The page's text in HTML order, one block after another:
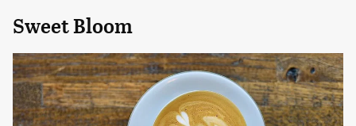
Sweet Bloom